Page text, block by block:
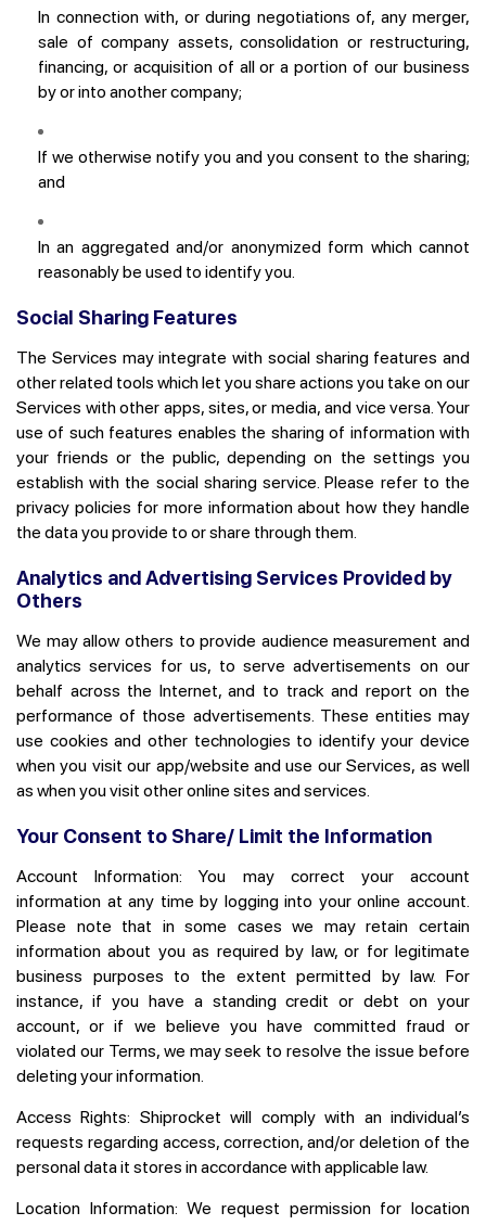
In connection with, or during negotiations of, any merger,
sale of company assets, consolidation or restructuring,
financing, or acquisition of all or a portion of our business
by or into another company;
If we otherwise notify you and you consent to the sharing;
and
In an aggregated and/or anonymized form which cannot
reasonably be used to identify you.
Social Sharing Features
The Services may integrate with social sharing features and
other related tools which let you share actions you take on our
Services with other apps, sites, or media, and vice versa. Your
use of such features enables the sharing of information with
your friends or the public, depending on the settings you
establish with the social sharing service. Please refer to the
privacy policies for more information about how they handle
the data you provide to or share through them.
Analytics and Advertising Services Provided by
Others
We may allow others to provide audience measurement and
analytics services for us, to serve advertisements on our
behalf across the Internet, and to track and report on the
performance of those advertisements. These entities may
use cookies and other technologies to identify your device
when you visit our app/website and use our Services, as well
as when you visit other online sites and services.
Your Consent to Share/ Limit the Information
Account Information:You may correct your account
information at any time by logging into your online account.
Please note that in some cases we may retain certain
information about you as required by law, or for legitimate
business purposes to the extent permitted by law. For
instance, if you have a standing credit or debt on your
account, or if we believe you have committed fraud or
violated our Terms, we may seek to resolve the issue before
deleting your information.
Access Rights: Shiprocket will comply with an individual’s
requests regarding access, correction, and/or deletion of the
personal data it stores in accordance with applicable law.
Location Information:We request permission for location